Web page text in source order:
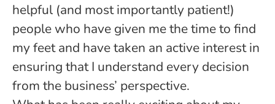
helpful (and most importantly patient!)
people who have given me the time to find
my feet and have taken an active interest in
ensuring that I understand every decision
from the business’ perspective.